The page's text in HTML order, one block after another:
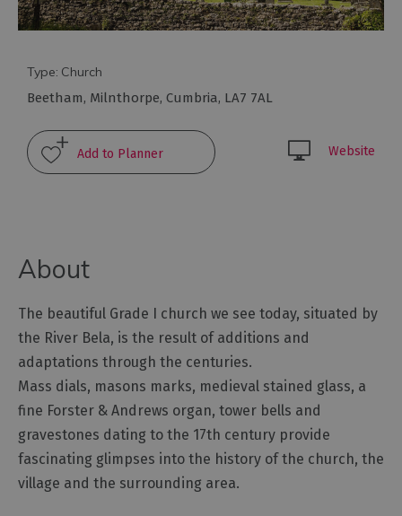
Culture
Experiences
Health
&
History
and
Heritage
Outdoor
Activities
Type: Church
Beetham, Milnthorpe, Cumbria, LA7 7AL
Website
About
The beautiful Grade I church we see today, situated by
the River Bela, is the result of additions and
adaptations through the centuries.
Mass dials, masons marks, medieval stained glass, a
fine Forster & Andrews organ, tower bells and
gravestones dating to the 17th century provide
fascinating glimpses into the history of the church, the
village and the surrounding area.